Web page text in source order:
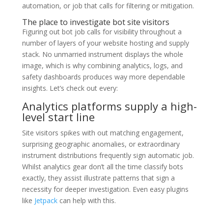
automation, or job that calls for filtering or mitigation.
The place to investigate bot site visitors
Figuring out bot job calls for visibility throughout a
number of layers of your website hosting and supply
stack. No unmarried instrument displays the whole
image, which is why combining analytics, logs, and
safety dashboards produces way more dependable
insights. Let’s check out every:
Analytics platforms supply a high-
level start line
Site visitors spikes with out matching engagement,
surprising geographic anomalies, or extraordinary
instrument distributions frequently sign automatic job.
Whilst analytics gear don’t all the time classify bots
exactly, they assist illustrate patterns that sign a
necessity for deeper investigation. Even easy plugins
like Jetpackcan help with this.